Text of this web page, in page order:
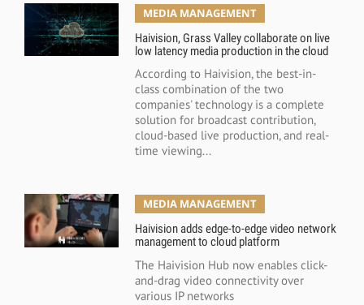
MEDIA MANAGEMENT
Haivision, Grass Valley collaborate on live
low latency media production in the cloud
According to Haivision, the best-in-
class combination of the two
companies' technology is a complete
solution for broadcast contribution,
cloud-based live production, and real-
time viewing...
MEDIA MANAGEMENT
Haivision adds edge-to-edge video network
management to cloud platform
The Haivision Hub now enables click-
and-drag video connectivity over
various IP networks